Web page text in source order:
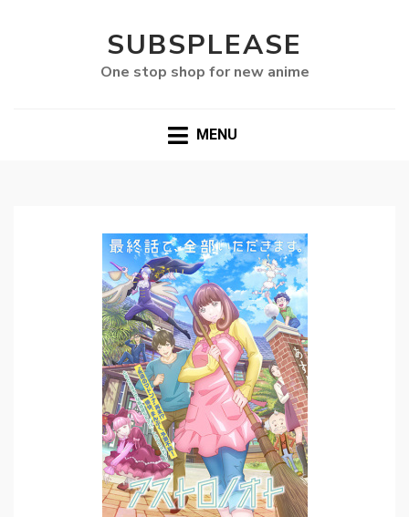
SUBSPLEASE
One stop shop for new anime
MENU